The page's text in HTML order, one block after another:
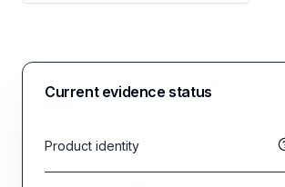
Current evidence status
Product identity